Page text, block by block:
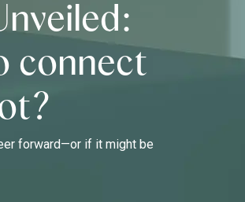
connect
forward—or if it might be